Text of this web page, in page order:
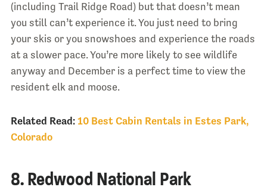
(including Trail Ridge Road) but that doesn’t mean
you still can’t experience it. You just need to bring
your skis or you snowshoes and experience the roads
at a slower pace. You’re more likely to see wildlife
anyway and December is a perfect time to view the
resident elk and moose.
Related Read: 10 Best Cabin Rentals in Estes Park,
Colorado
8. Redwood National Park